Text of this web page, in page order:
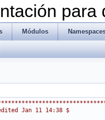
para
Módulos
Jan 11 14:38 $